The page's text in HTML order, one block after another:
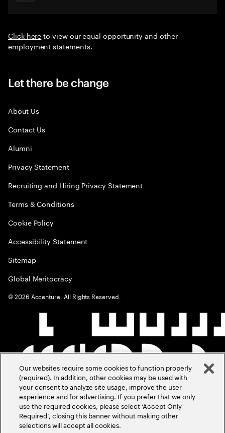
Click hereto view our equal opportunity and other
employment statements.
Let there be change
About Us
Contact Us
Alumni
Privacy Statement
Recruiting and Hiring Privacy Statement
Terms & Conditions
Cookie Policy
Accessibility Statement
Sitemap
Global Meritocracy
©2026 Accenture. All Rights Reserved.
Our websites require some cookies to function properly
(required). In addition, other cookies may be used with
your consent to analyze site usage, improve the user
experience and for advertising. If you prefer that we only
use the required cookies, please select ‘Accept Only
Required’, closing this banner without making other
selections will accept all cookies.